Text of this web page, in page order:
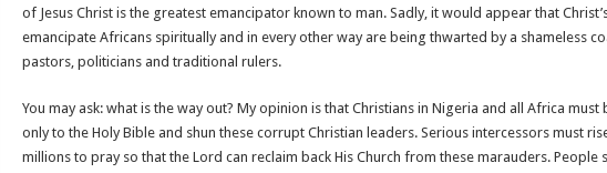
of Jesus Christ is the greatest emancipator known to man. Sadly, it would appear that
emancipate Africans spiritually and in every other way are being thwarted by a shameless
pastors, politicians and traditional rulers.
You may ask: what is the way out? My opinion is that Christians in Nigeria and all Africa
only to the Holy Bible and shun these corrupt Christian leaders. Serious intercessors must
millions to pray so that the Lord can reclaim back His Church from these marauders. People